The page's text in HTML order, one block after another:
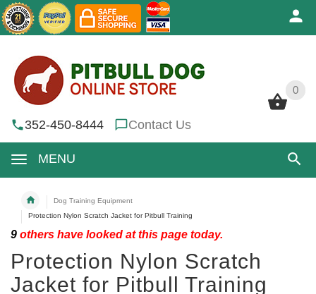
0
352-450-8444 Contact Us
MENU
0
Dog Training Equipment
Protection Nylon Scratch Jacket for Pitbull Training
9 others have looked at this page today.
Protection Nylon Scratch
Jacket for Pitbull Training